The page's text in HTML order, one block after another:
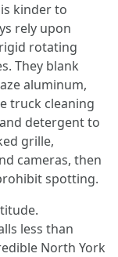
kinder to
rely upon
rotating
They blank
aluminum,
truck cleaning
detergent to
grille,
cameras, then
spotting.
less than
North York